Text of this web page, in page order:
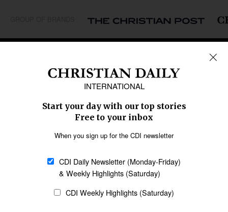
Caribbean
Middle East
Oceania
Latin America
SECTIONS
Religious Freedom
Family & Children
Education
Health
Data
Statement of Faith
AI Tools
Policy